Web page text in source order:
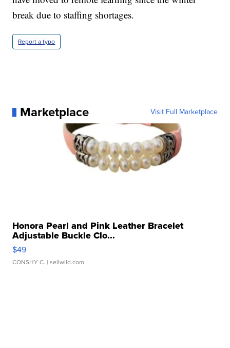
break due to staffing shortages.
Report a typo
Marketplace Visit Full Marketplace
Honora Pearl and Pink Leather Bracelet
Adjustable Buckle Clo...
$49
CONSHY C. | sellwild.com